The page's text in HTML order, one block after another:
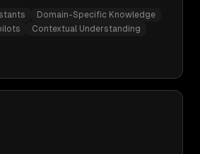
Domain-Specific Knowledge
Contextual Understanding